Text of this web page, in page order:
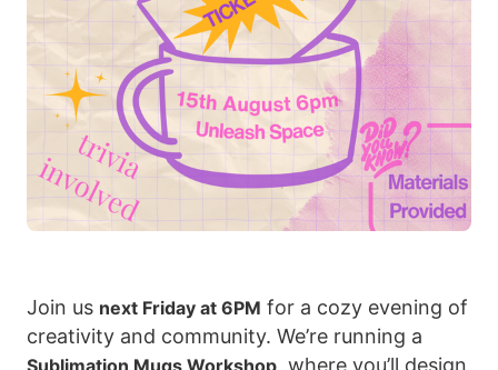
Join us next Friday at 6PM for a cozy evening of
creativity and community. We’re running a
Sublimation Mugs Workshop, where you’ll design